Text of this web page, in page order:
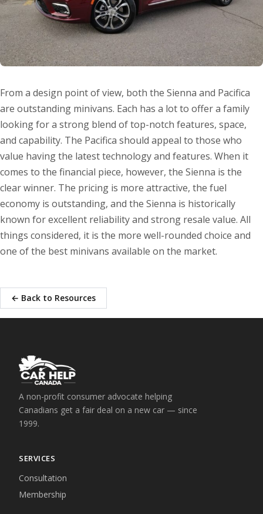
From a design point of view, both the Sienna and Pacifica
are outstanding minivans. Each has a lot to offer a family
looking for a strong blend of top-notch features, space,
and capability. The Pacifica should appeal to those who
value having the latest technology and features. When it
comes to the financial piece, however, the Sienna is the
clear winner. The pricing is more attractive, the fuel
economy is outstanding, and the Sienna is historically
known for excellent reliability and strong resale value. All
things considered, it is the more well-rounded choice and
one of the best minivans available on the market.
← Back to Resources
A non-profit consumer advocate helping
Canadians get a fair deal on a new car — since
1999.
SERVICES
Consultation
Membership